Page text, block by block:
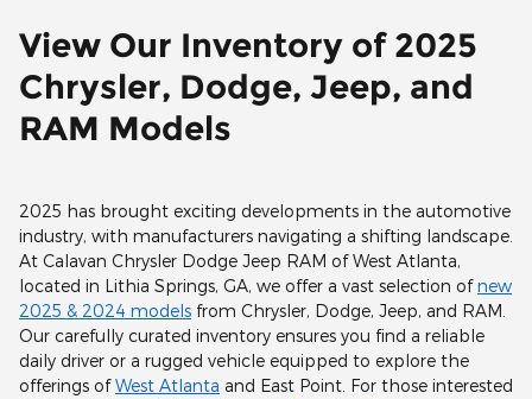
View Our Inventory of 2025
Chrysler, Dodge, Jeep, and
RAM Models
2025 has brought exciting developments in the automotive
industry, with manufacturers navigating a shifting landscape.
At Calavan Chrysler Dodge Jeep RAM of West Atlanta,
located in Lithia Springs, GA, we offer a vast selection ofnew
2025 & 2024 models from Chrysler, Dodge, Jeep, and RAM.
Our carefully curated inventory ensures you find a reliable
daily driver or a rugged vehicle equipped to explore the
offerings ofWest Atlanta and East Point. For those interested